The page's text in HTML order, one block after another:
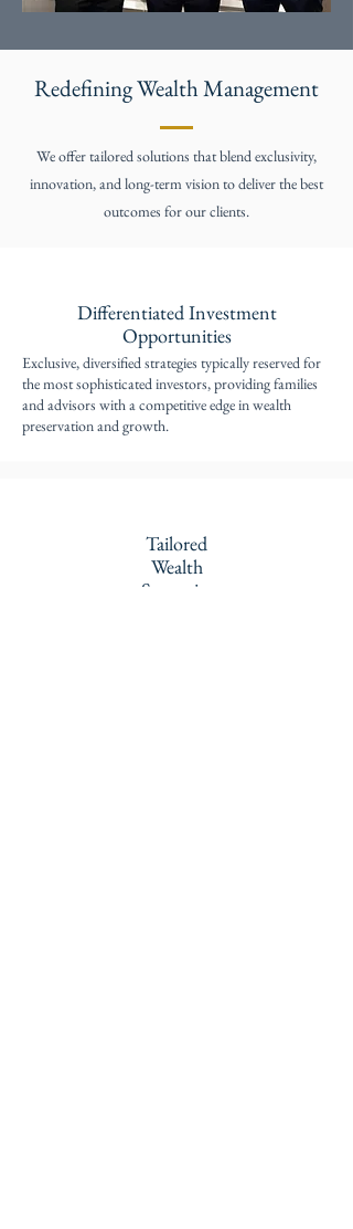
Redefining Wealth Management
We offer tailored solutions that blend exclusivity,
innovation, and long-term vision to deliver the best
outcomes for our clients.
Differentiated Investment
Opportunities
Exclusive, diversified strategies typically reserved for
the most sophisticated investors, providing families
and advisors with a competitive edge in wealth
preservation and growth.
Tailored
Wealth
Strategies